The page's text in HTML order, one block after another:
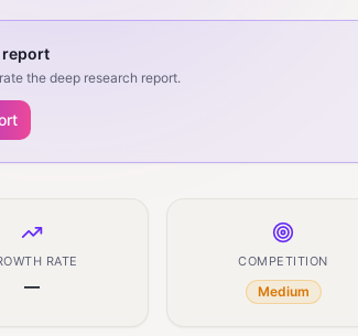
report
the deep research report.
RATE
—
COMPETITION
Medium